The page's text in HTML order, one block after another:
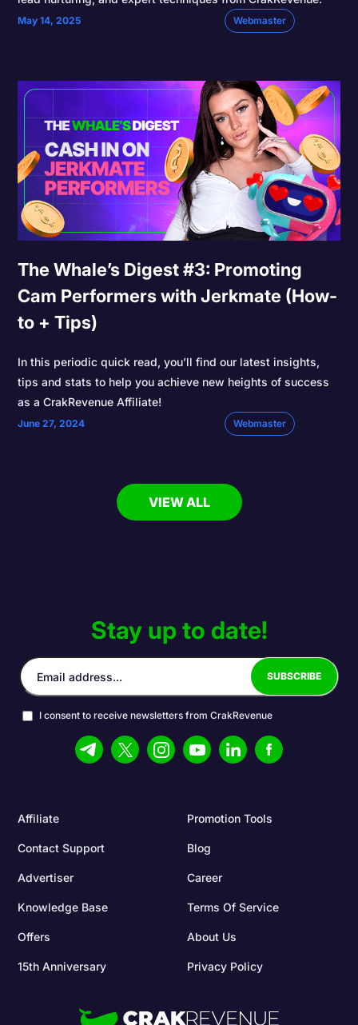
May 14, 2025 Webmaster
The Whale’s Digest #3: Promoting
Cam Performers with Jerkmate (How-
to + Tips)
In this periodic quick read, you’ll find our latest insights,
tips and stats to help you achieve new heights of success
as a CrakRevenue Affiliate!
June 27, 2024 Webmaster
VIEW ALL
Affiliate Promotion Tools
Contact Support Blog
Advertiser Career
Knowledge Base Terms Of Service
Offers About Us
15th Anniversary Privacy Policy
Stay up to date!
I consent to receive newsletters from CrakRevenue